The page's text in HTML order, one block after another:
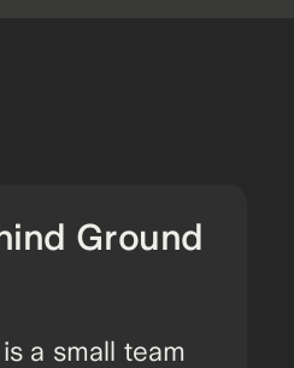
Ground
a small team